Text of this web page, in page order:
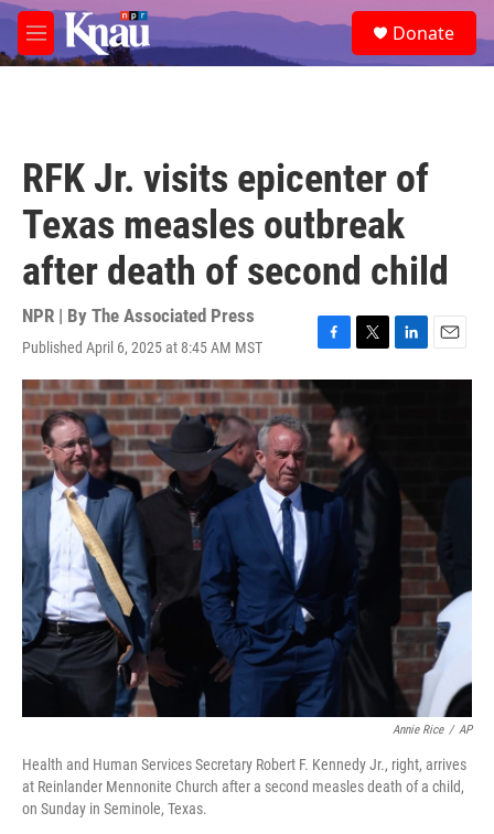
Skip to main content
M
e
e
a
Donate
RFK Jr. visits epicenter of
Texas measles outbreak
after death of second child
NPR | By The Associated Press
Published April 6, 2025 at 8:45 AM MST
F
a
c
e
o
o
k
T
w
t
t
e
r
L
i
n
E
m
Annie Rice / AP
Health and Human Services Secretary Robert F. Kennedy Jr., right, arrives
at Reinlander Mennonite Church after a second measles death of a child,
on Sunday in Seminole, Texas.